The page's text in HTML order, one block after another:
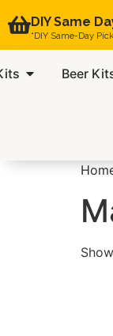
DIY Same
“DIY Same-Day
Beer